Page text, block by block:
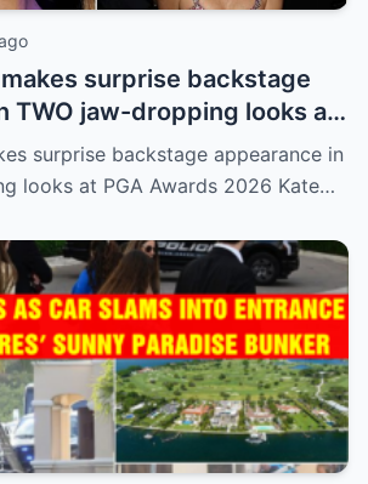
surprise backstage
TWO jaw-dropping looks at
surprise backstage appearance in
looks at PGA Awards 2026 Kate…